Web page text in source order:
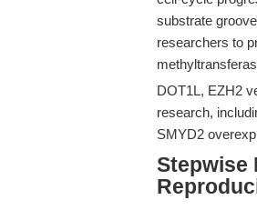
substrate
researchers to
DOT1L, EZH2
research,
SMYD2
Stepwise